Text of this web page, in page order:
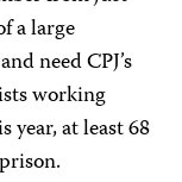
a large
need CPJ’s
working
year, at least 68